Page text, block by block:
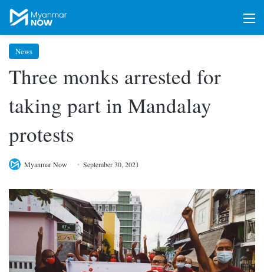
News
Three monks arrested for
taking part in Mandalay
protests
Myanmar Now September 30, 2021